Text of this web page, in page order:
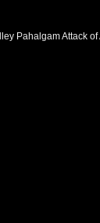
Pahalgam Attack